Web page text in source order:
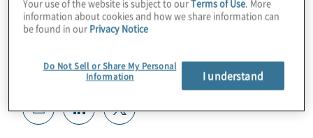
information about cookies and how we share information can
be found in our Privacy Notice
Do Not Sell or Share My Personal
Information
I understand